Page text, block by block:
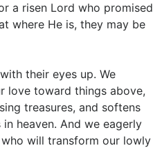
a risen Lord who promised
where He is, they may be
their eyes up. We
love toward things above,
treasures, and softens
heaven. And we eagerly
will transform our lowly